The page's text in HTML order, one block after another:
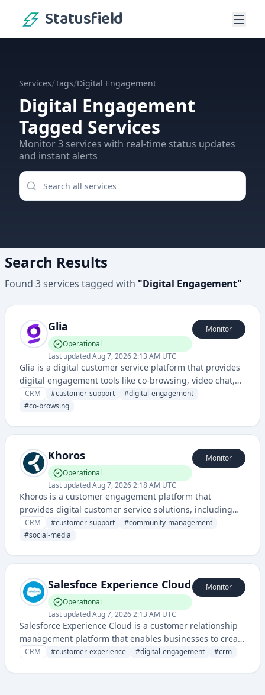
Statusfield
Services/Tags/Digital Engagement
Digital Engagement
Tagged Services
Monitor3 services with real-time status updates
and instant alerts
Search Results
Found 3services tagged with "Digital Engagement"
Glia
Operational
Last updatedAug 7, 2026 2:13 AM UTC
Monitor
Glia is a digital customer service platform that provides
digital engagement tools like co-browsing, video chat,
and messaging for customer support and sales teams.
CRM #customer-support #digital-engagement
#co-browsing
Khoros
Operational
Last updatedAug 7, 2026 2:18 AM UTC
Monitor
Khoros is a customer engagement platform that
provides digital customer service solutions, including
community forums, social media management, and
customer support tools.
CRM #customer-support #community-management
#social-media
Salesfoce Experience Cloud
Operational
Last updatedAug 7, 2026 2:13 AM UTC
Monitor
Salesforce Experience Cloud is a customer relationship
management platform that enables businesses to create
personalized digital experiences and online
CRM #customer-experience #digital-engagement #crm